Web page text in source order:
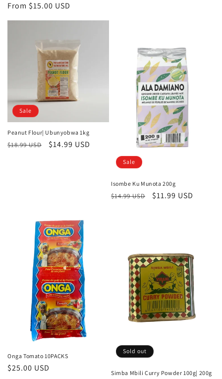
Regular
price
From $15.00 USD
Sale
Peanut Flour| Ubunyobwa 1kg
Regular
$18.99 USD
Sale
$14.99 USD
Sale
Isombe Ku Munota 200g
Regular
$14.99 USD
Sale
$11.99 USD
Onga Tomato 10PACKS
Regular
$25.00 USD
Sold out
Simba Mbili Curry Powder 100g| 200g